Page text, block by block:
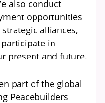
also conduct
opportunities
alliances,
in
present and future.
part of the global
Peacebuilders